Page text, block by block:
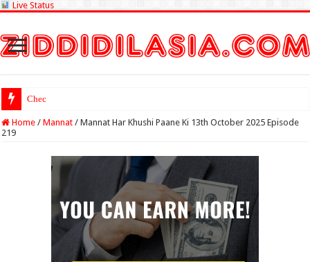
Live Status
Check Lottery Sambad R
Home / Mannat / Mannat Har Khushi Paane Ki 13th October 2025 Episode
219